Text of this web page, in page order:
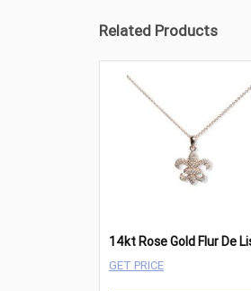
Related Products
GET PRICE